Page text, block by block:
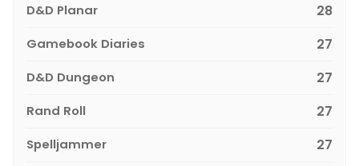
D&D Planar 28
Gamebook Diaries 27
D&D Dungeon 27
Rand Roll 27
Spelljammer 27